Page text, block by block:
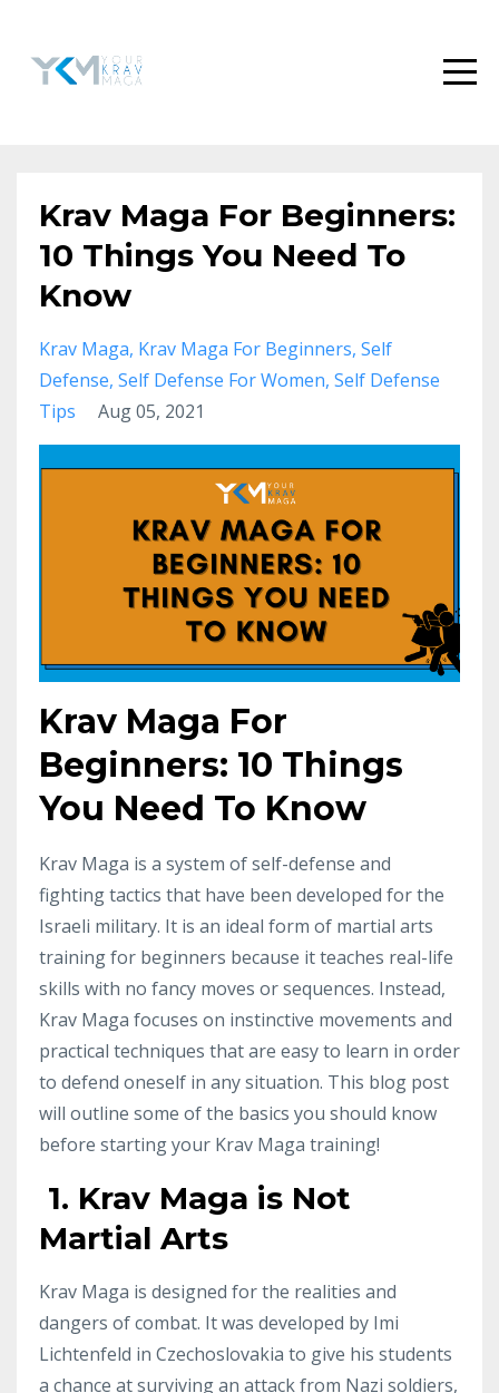
Krav Maga For Beginners:
10 Things You Need To
Know
Krav Maga Krav Maga For Beginners Self
Defense Self Defense For Women Self Defense
Tips
Aug 05, 2021
Krav Maga For
Beginners: 10 Things
You Need To Know
Krav Maga is a system of self-defense and
fighting tactics that have been developed for the
Israeli military. It is an ideal form of martial arts
training for beginners because it teaches real-life
skills with no fancy moves or sequences. Instead,
Krav Maga focuses on instinctive movements and
practical techniques that are easy to learn in order
to defend oneself in any situation. This blog post
will outline some of the basics you should know
before starting your Krav Maga training!
1. Krav Maga is Not
Martial Arts
Krav Maga is designed for the realities and
dangers of combat. It was developed by Imi
Lichtenfeld in Czechoslovakia to give his students
a chance at surviving an attack from Nazi soldiers,